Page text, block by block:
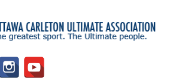
main
content